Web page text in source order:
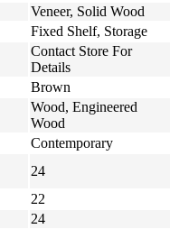
Veneer, Solid Wood
Fixed Shelf, Storage
Contact Store For
Details
Brown
Wood, Engineered
Wood
Contemporary
24
22
24